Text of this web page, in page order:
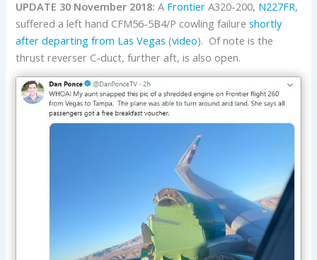
UPDATE 30 November 2018: A Frontier A320-200, N227FR,
suffered a left hand CFM56-5B4/P cowling failureshortly
after departing from Las Vegas (video). Of note is the
thrust reverser C-duct, further aft, is also open.